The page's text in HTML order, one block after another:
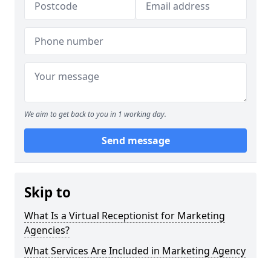
We aim to get back to you in 1 working day.
Send message
Skip to
What Is a Virtual Receptionist for Marketing
Agencies?
What Services Are Included in Marketing Agency